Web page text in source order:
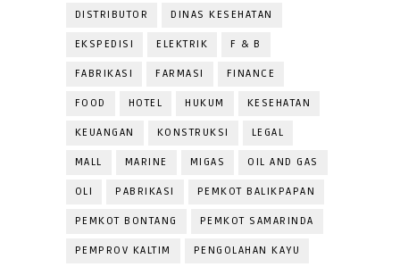
DISTRIBUTOR DINAS KESEHATAN
EKSPEDISI ELEKTRIK F & B
FABRIKASI FARMASI FINANCE
FOOD HOTEL HUKUM KESEHATAN
KEUANGAN KONSTRUKSI LEGAL
MALL MARINE MIGAS OIL AND GAS
OLI PABRIKASI PEMKOT BALIKPAPAN
PEMKOT BONTANG PEMKOT SAMARINDA
PEMPROV KALTIM PENGOLAHAN KAYU